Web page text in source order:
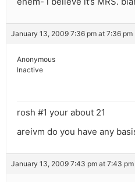
January 13, 2009 7:36 pm at 7:36 pm
Anonymous
Inactive
rosh #1 your about 21
areivm do you have any
January 13, 2009 7:43 pm at 7:43 pm